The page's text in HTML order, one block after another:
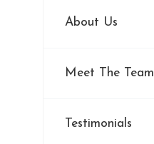
About Us
Meet The Team
Testimonials